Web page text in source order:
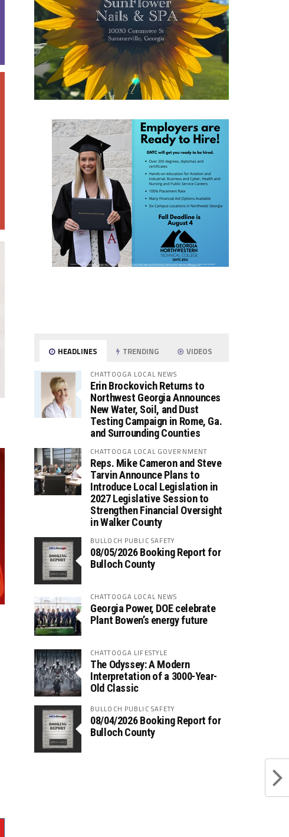
HEADLINES TRENDING VIDEOS
CHATTOOGA LOCAL NEWS
Erin Brockovich Returns to
Northwest Georgia Announces
New Water, Soil, and Dust
Testing Campaign in Rome, Ga.
and Surrounding Counties
CHATTOOGA LOCAL GOVERNMENT
Reps. Mike Cameron and Steve
Tarvin Announce Plans to
Introduce Local Legislation in
2027 Legislative Session to
Strengthen Financial Oversight
in Walker County
BULLOCH PUBLIC SAFETY
08/05/2026 Booking Report for
Bulloch County
CHATTOOGA LOCAL NEWS
Georgia Power, DOE celebrate
Plant Bowen’s energy future
CHATTOOGA LIFESTYLE
The Odyssey: A Modern
Interpretation of a 3000-Year-
Old Classic
BULLOCH PUBLIC SAFETY
08/04/2026 Booking Report for
Bulloch County